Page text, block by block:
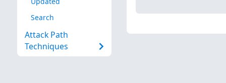
Search
Attack Path
Techniques